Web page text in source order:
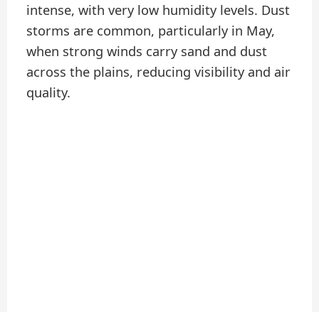
intense, with very low humidity levels. Dust
storms are common, particularly in May,
when strong winds carry sand and dust
across the plains, reducing visibility and air
quality.